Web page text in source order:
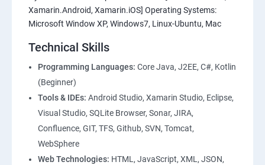
Xamarin.Android, Xamarin.iOS] Operating Systems:
Microsoft Window XP, Windows7, Linux-Ubuntu, Mac
Technical Skills
Programming Languages: Core Java, J2EE, C#, Kotlin
(Beginner)
Tools & IDEs: Android Studio, Xamarin Studio, Eclipse,
Visual Studio, SQLite Browser, Sonar, JIRA,
Confluence, GIT, TFS, Github, SVN, Tomcat,
WebSphere
Web Technologies: HTML, JavaScript, XML, JSON,